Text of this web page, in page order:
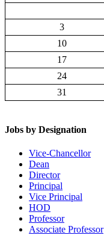
3
10
17
24
31
Jobs by Designation
Vice-Chancellor
Dean
Director
Principal
Vice Principal
HOD
Professor
Associate Professor